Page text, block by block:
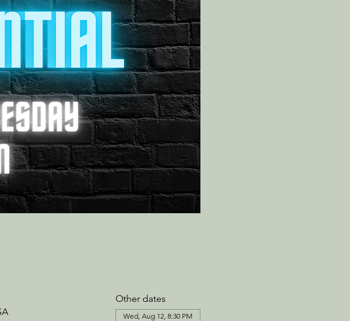
Other dates
Wed, Aug 12, 8:30 PM